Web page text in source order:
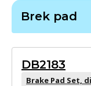
Brek pad
DB2183
Brake Pad Set,